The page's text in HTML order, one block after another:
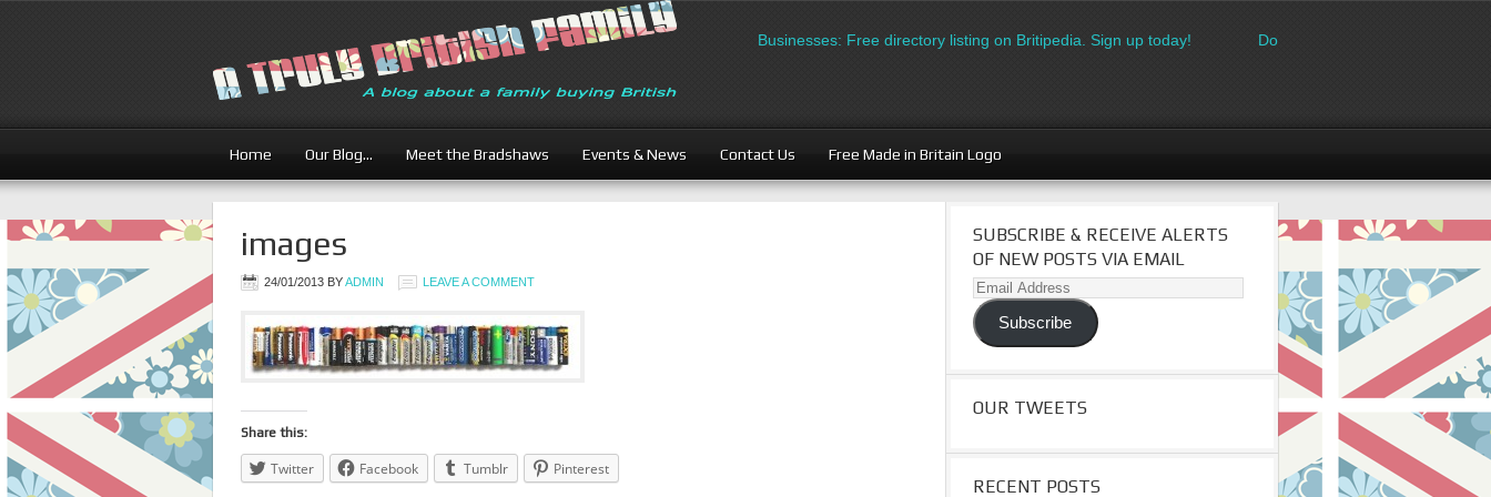
British Businesses: Free directory listing on Britipedia. Sign up today! Download the FREE made in
Home Our Blog… Meet the Bradshaws Events & News Contact Us Free Made in Britain Logo
images
24/01/2013 BYADMIN LEAVE A COMMENT
Share this:
Twitter Facebook Tumblr Pinterest
SUBSCRIBE & RECEIVE ALERTS
OF NEW POSTS VIA EMAIL
Email
Address
Subscribe
OUR TWEETS
RECENT POSTS